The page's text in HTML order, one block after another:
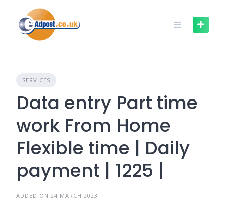
content
SERVICES
Data entry Part time
work From Home
Flexible time | Daily
payment | 1225 |
ADDED ON 24 MARCH 2023